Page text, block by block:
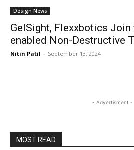
Design News
GelSight, Flexxbotics Join
enabled Non-Destructive
Nitin Patil - September 13, 2024
- Advertisment -
MOST READ